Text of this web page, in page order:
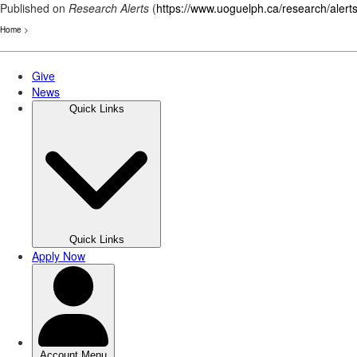
Published on Research Alerts (https://www.uoguelph.ca/research/alerts
Home >
Skip
main